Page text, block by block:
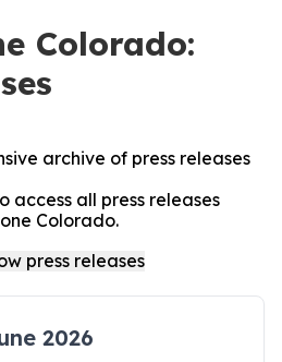
Colorado:
archive of press releases
access all press releases
Colorado.
2026